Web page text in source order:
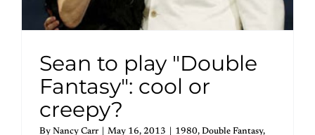
Sean to play "Double
Fantasy": cool or
creepy?
By Nancy Carr May 16, 2013 1980, Double Fantasy,